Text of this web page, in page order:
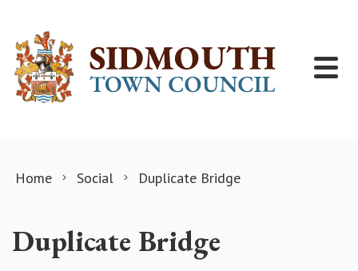
Home Social Duplicate Bridge
Duplicate Bridge